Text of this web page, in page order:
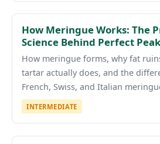
How Meringue Works: The
Science Behind Perfect
How meringue forms, why fat
tartar actually does, and the
French, Swiss, and Italian
INTERMEDIATE